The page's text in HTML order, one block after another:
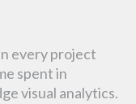
every project
spent in
visual analytics.